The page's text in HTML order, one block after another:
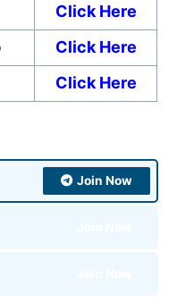
Click Here
Click Here
Click Here
Join Now